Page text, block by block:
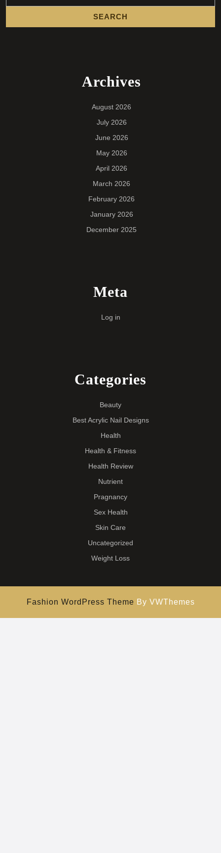
Archives
August 2026
July 2026
June 2026
May 2026
April 2026
March 2026
February 2026
January 2026
December 2025
Meta
Log in
Categories
Beauty
Best Acrylic Nail Designs
Health
Health & Fitness
Health Review
Nutrient
Pragnancy
Sex Health
Skin Care
Uncategorized
Weight Loss
Fashion WordPress Theme By VWThemes